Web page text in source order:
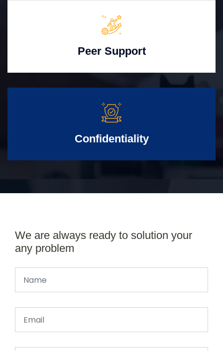
Peer Support
Confidentiality
We are always ready to solution your
any problem